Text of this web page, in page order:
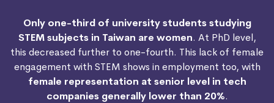
Only one-third of university students studying
STEM subjects in Taiwan are women. At PhD level,
this decreased further to one-fourth. This lack of female
engagement with STEM shows in employment too, with
female representation at senior level in tech
companies generally lower than 20%.